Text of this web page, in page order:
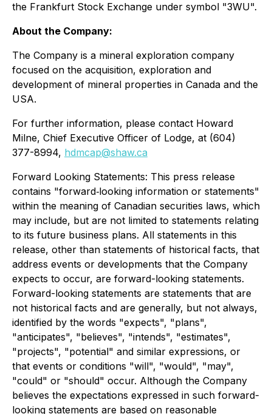
the Frankfurt Stock Exchange under symbol "3WU".
About the Company:
The Company is a mineral exploration company
focused on the acquisition, exploration and
development of mineral properties in Canada and the
USA.
For further information, please contact Howard
Milne, Chief Executive Officer of Lodge, at (604)
377-8994, hdmcap@shaw.ca
Forward Looking Statements: This press release
contains "forward‐looking information or statements"
within the meaning of Canadian securities laws, which
may include, but are not limited to statements relating
to its future business plans. All statements in this
release, other than statements of historical facts, that
address events or developments that the Company
expects to occur, are forward-looking statements.
Forward-looking statements are statements that are
not historical facts and are generally, but not always,
identified by the words "expects", "plans",
"anticipates", "believes", "intends", "estimates",
"projects", "potential" and similar expressions, or
that events or conditions "will", "would", "may",
"could" or "should" occur. Although the Company
believes the expectations expressed in such forward-
looking statements are based on reasonable